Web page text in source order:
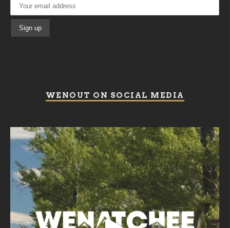
WENOUT ON SOCIAL MEDIA